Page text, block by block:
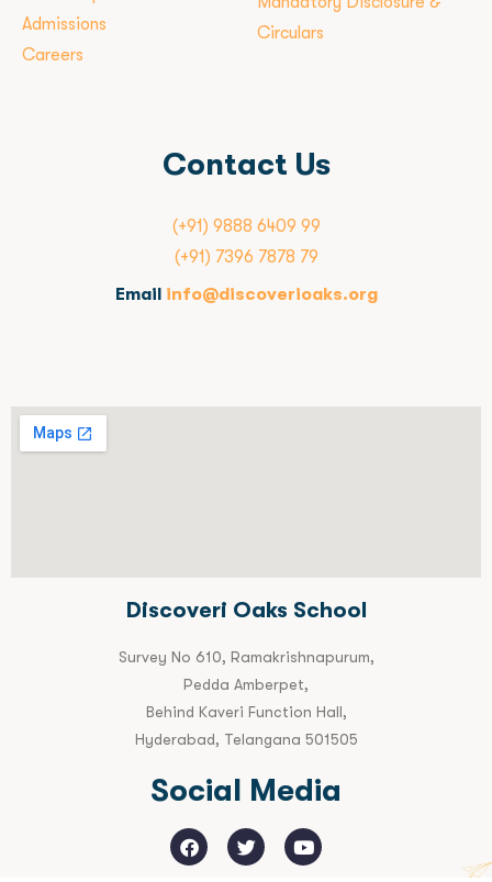
Admissions
Careers
Circulars
Contact Us
(+91) 9888 6409 99
(+91) 7396 7878 79
Email info@discoverioaks.org
Discoveri Oaks School
Survey No 610, Ramakrishnapurum,
Pedda Amberpet,
Behind Kaveri Function Hall,
Hyderabad, Telangana 501505
Social Media